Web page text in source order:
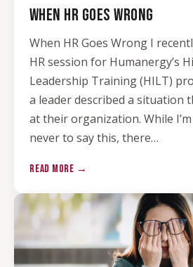
WHEN HR GOES WRONG
When HR Goes Wrong I
HR session for Humanergy’s
Leadership Training (HILT)
a leader described a situation
at their organization. While
never to say this, there…
READ MORE →